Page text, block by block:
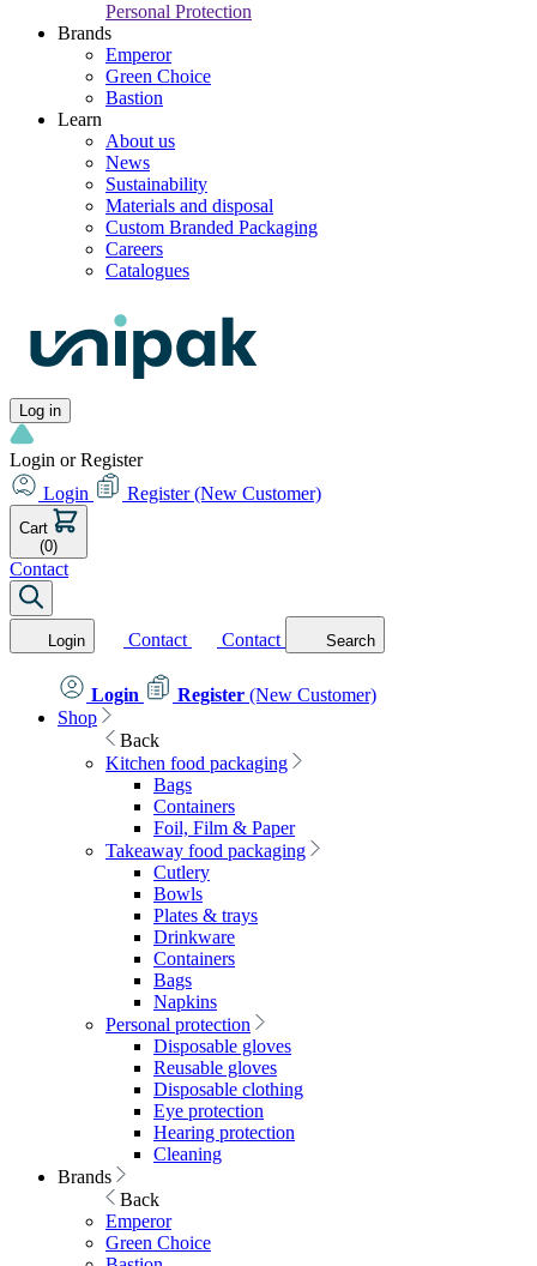
Personal Protection
Brands
Emperor
Green Choice
Bastion
Learn
About us
News
Sustainability
Materials and disposal
Custom Branded Packaging
Careers
Catalogues
Log in
Login or Register
Login
Register (New Customer)
Cart
(0)
Contact
Login Contact Contact Search
Login Register (New Customer)
Shop
Back
Kitchen food packaging
Bags
Containers
Foil, Film & Paper
Takeaway food packaging
Cutlery
Bowls
Plates & trays
Drinkware
Containers
Bags
Napkins
Personal protection
Disposable gloves
Reusable gloves
Disposable clothing
Eye protection
Hearing protection
Cleaning
Brands
Back
Emperor
Green Choice